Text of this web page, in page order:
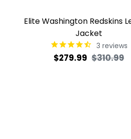
Elite Washington Redskins
Jacket
3 reviews
Regular
$279.99 $310.99